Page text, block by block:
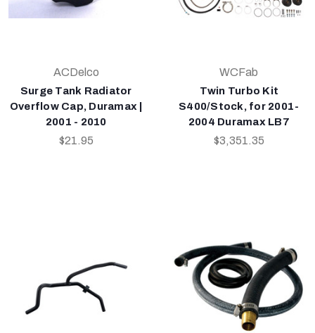
ACDelco
Surge Tank Radiator
Overflow Cap, Duramax |
2001 - 2010
$21.95
WCFab
Twin Turbo Kit
S400/Stock, for 2001-
2004 Duramax LB7
$3,351.35